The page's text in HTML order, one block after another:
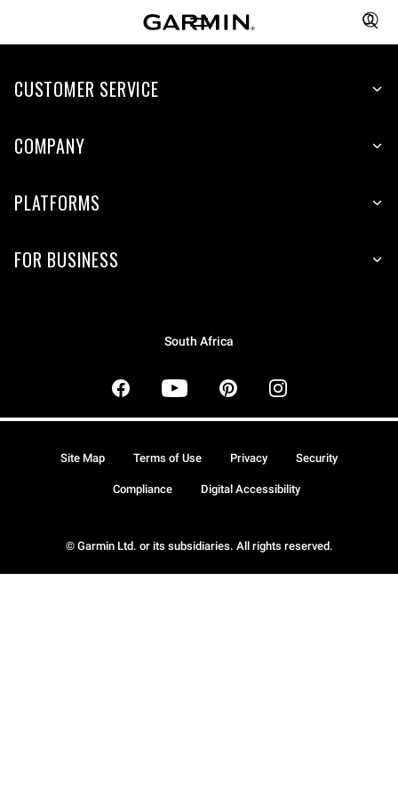
CUSTOMER SERVICE
COMPANY
PLATFORMS
FOR BUSINESS
South Africa
© Garmin Ltd. or its subsidiaries. All rights reserved.
Site Map Terms of Use Privacy Security
Compliance Digital Accessibility